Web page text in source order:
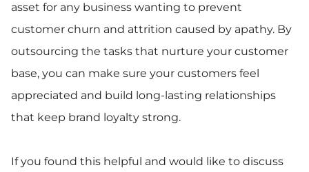
asset for any business wanting to prevent
customer churn and attrition caused by apathy. By
outsourcing the tasks that nurture your customer
base, you can make sure your customers feel
appreciated and build long-lasting relationships
that keep brand loyalty strong.
If you found this helpful and would like to discuss